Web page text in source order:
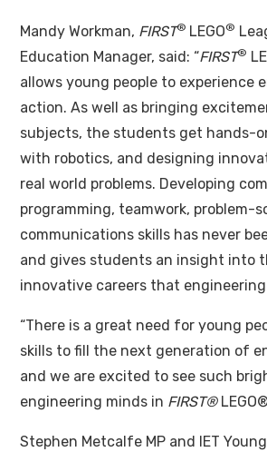
Mandy Workman, FIRST® LEGO®
Education Manager, said: “FIRST®
allows young people to experience
action. As well as bringing
subjects, the students get hands-
with robotics, and designing
real world problems. Developing
programming, teamwork, problem-
communications skills has never
and gives students an insight into
innovative careers that
“There is a great need for young
skills to fill the next generation of
and we are excited to see such
engineering minds in FIRST®
Stephen Metcalfe MP and IET